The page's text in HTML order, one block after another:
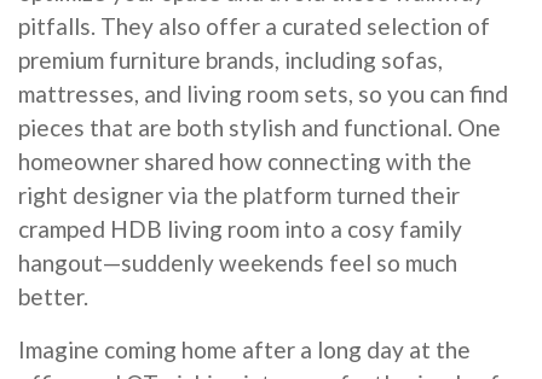
pitfalls. They also offer a curated selection of
premium furniture brands, including sofas,
mattresses, and living room sets, so you can find
pieces that are both stylish and functional. One
homeowner shared how connecting with the
right designer via the platform turned their
cramped HDB living room into a cosy family
hangout—suddenly weekends feel so much
better.
Imagine coming home after a long day at the